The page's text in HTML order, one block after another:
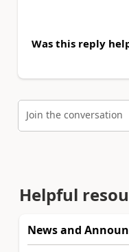
Was this reply
Join the conversation
Helpful
News and